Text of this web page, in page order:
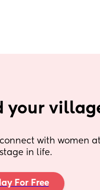
your
with women
in life.
For Free